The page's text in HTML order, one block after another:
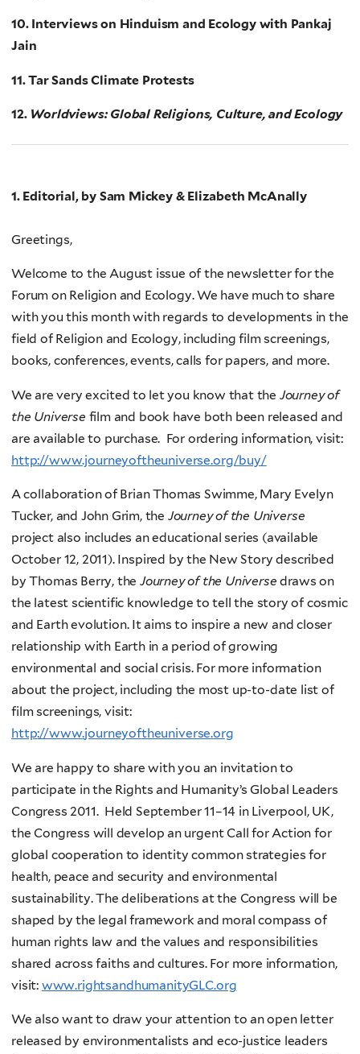
10. Interviews on Hinduism and Ecology with Pankaj
Jain
11. Tar Sands Climate Protests
12. Worldviews: Global Religions, Culture, and Ecology
1. Editorial, by Sam Mickey & Elizabeth McAnally
Greetings,
Welcome to the August issue of the newsletter for the
Forum on Religion and Ecology. We have much to share
with you this month with regards to developments in the
field of Religion and Ecology, including film screenings,
books, conferences, events, calls for papers, and more.
We are very excited to let you know that the Journey of
the Universe film and book have both been released and
are available to purchase. For ordering information, visit:
http://www.journeyoftheuniverse.org/buy/
A collaboration of Brian Thomas Swimme, Mary Evelyn
Tucker, and John Grim, the Journey of the Universe
project also includes an educational series (available
October 12, 2011). Inspired by the New Story described
by Thomas Berry, the Journey of the Universedraws on
the latest scientific knowledge to tell the story of cosmic
and Earth evolution. It aims to inspire a new and closer
relationship with Earth in a period of growing
environmental and social crisis. For more information
about the project, including the most up-to-date list of
film screenings, visit:
http://www.journeyoftheuniverse.org
We are happy to share with you an invitation to
participate in the Rights and Humanity’s Global Leaders
Congress 2011. Held September 11–14 in Liverpool, UK,
the Congress will develop an urgent Call for Action for
global cooperation to identity common strategies for
health, peace and security and environmental
sustainability. The deliberations at the Congress will be
shaped by the legal framework and moral compass of
human rights law and the values and responsibilities
shared across faiths and cultures. For more information,
visit: www.rightsandhumanityGLC.org
We also want to draw your attention to an open letter
released by environmentalists and eco-justice leaders